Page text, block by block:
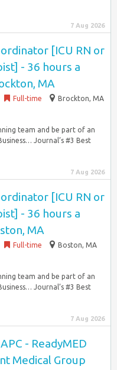
7 Aug 2026
[ICU RN or
- 36 hours a
MA
Full-time
Brockton, MA
team and be part of an
Journal’s #3 Best
7 Aug 2026
[ICU RN or
- 36 hours a
MA
Full-time
Boston, MA
team and be part of an
Journal’s #3 Best
7 Aug 2026
- ReadyMED
Medical Group